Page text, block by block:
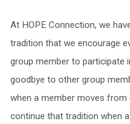
At HOPE Connection, we
tradition that we encourage
group member to participate
goodbye to other group
when a member moves from
continue that tradition when